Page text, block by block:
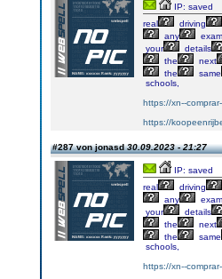
IP: saved
real
driving
any
exam
your
details
the
next
the
same
schools,
https://xn--
https://
#287 von jonasd30.09.2023 - 21:27
IP: saved
real
driving
any
exam
your
details
the
next
the
same
schools,
https://xn--